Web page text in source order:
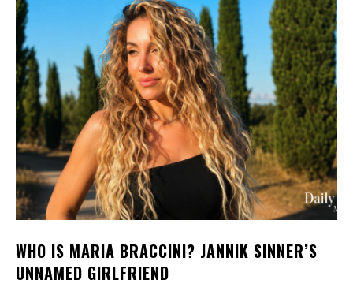
WHO IS MARIA BRACCINI? JANNIK SINNER’S
UNNAMED GIRLFRIEND